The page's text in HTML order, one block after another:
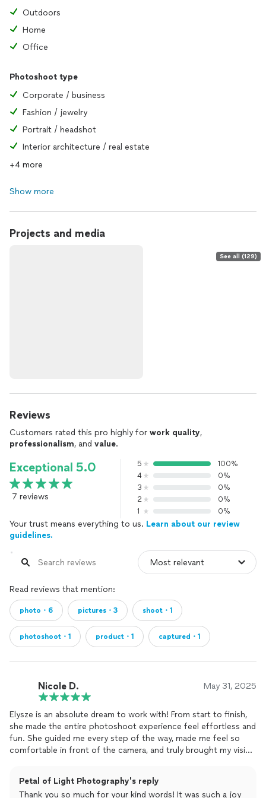
Outdoors
Home
Office
Photoshoot type
Corporate / business
Fashion / jewelry
Portrait / headshot
Interior architecture / real estate
+4 more
Show more
Projects and media
See all (129)
Reviews
Customers rated this pro highly for work quality,
professionalism, and value.
Exceptional 5.0
7 reviews
5
100%
4
0%
3
0%
2
0%
1
0%
Your trust means everything to us. Learn about our review
guidelines.
Read reviews that mention:
photo・6 pictures・3 shoot・1
photoshoot・1 product・1 captured・1
Nicole D. May 31, 2025
Elysze is an absolute dream to work with! From start to finish,
she made the entire photoshoot experience feel effortless and
fun. She guided me every step of the way, made me feel so
comfortable in front of the camera, and truly brought my vision
and quick turnaround blew me away. I cannot recommend her
Petal of Light Photography's reply
Thank you so much for your kind words! It was such a joy